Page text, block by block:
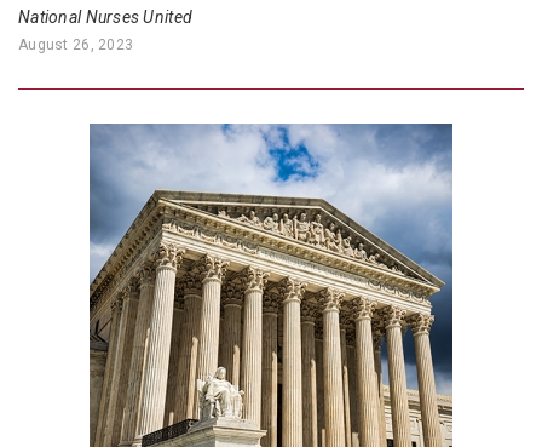
National Nurses United
August 26, 2023